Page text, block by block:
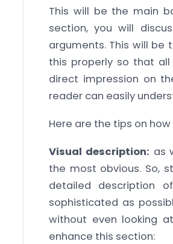
This will be the main
section, you will
arguments. This will
this properly so that
direct impression on
reader can easily
Here are the tips on
Visual description: as
the most obvious. So,
detailed description
sophisticated as
without even looking
enhance this section: